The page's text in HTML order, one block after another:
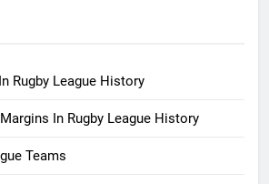
Rugby League History
In Rugby League History
Teams